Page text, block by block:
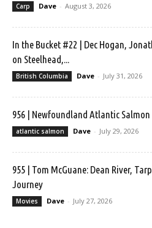
Carp Dave - August 3, 2026
In the Bucket #22 | Dec Hogan,
on Steelhead,...
British Columbia Dave - July 31, 2026
956 | Newfoundland Atlantic
atlantic salmon Dave - July 29, 2026
955 | Tom McGuane: Dean River,
Journey
Movies Dave - July 27, 2026